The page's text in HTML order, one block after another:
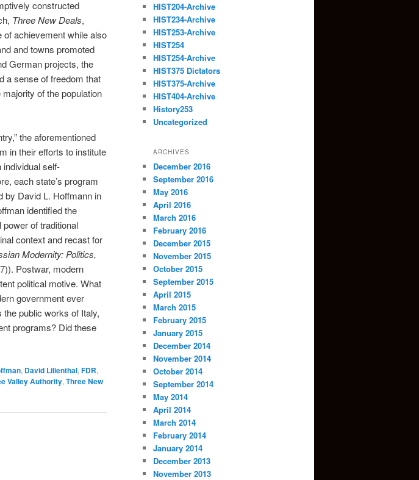
constructed
Three New Deals,
of achievement while also
and towns promoted
German projects, the
a sense of freedom that
of the population
the aforementioned
in their efforts to institute
self-
each state’s program
by David L. Hoffmann in
identified the
power of traditional
context and recast for
Modernity: Politics,
Postwar, modern
political motive. What
government ever
public works of Italy,
programs? Did these
, David Lilienthal, FDR,
Valley Authority, Three New
HIST204-Archive
HIST234-Archive
HIST253-Archive
HIST254
HIST254-Archive
HIST375 Dictators
HIST375-Archive
HIST404-Archive
History253
Uncategorized
ARCHIVES
December 2016
September 2016
May 2016
April 2016
March 2016
February 2016
December 2015
November 2015
October 2015
September 2015
April 2015
March 2015
February 2015
January 2015
December 2014
November 2014
October 2014
September 2014
May 2014
April 2014
March 2014
February 2014
January 2014
December 2013
November 2013